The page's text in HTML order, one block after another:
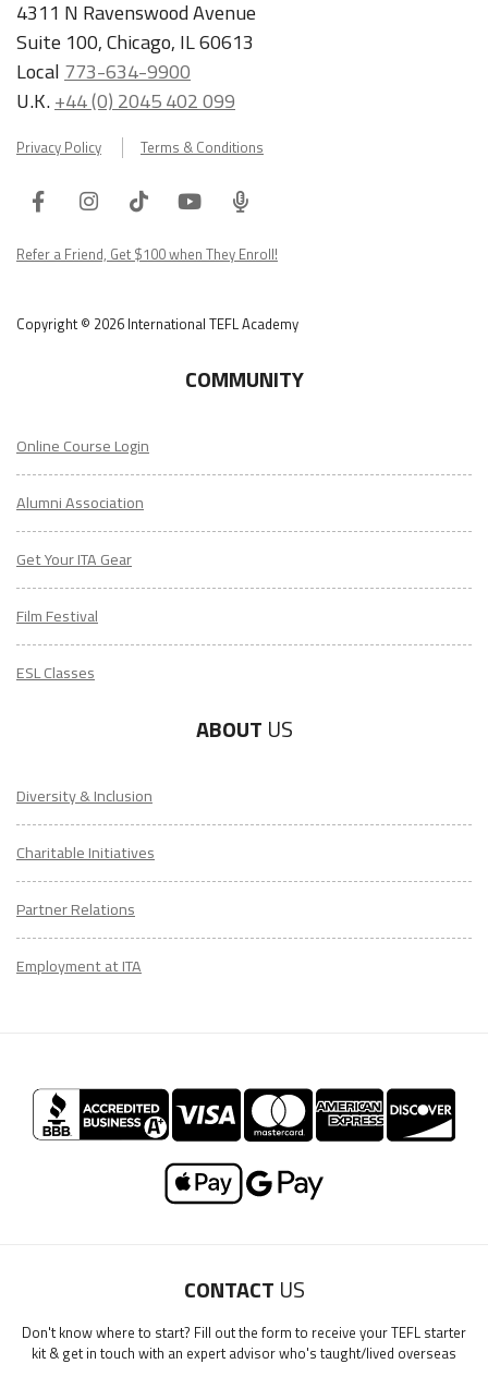
4311 N Ravenswood Avenue
Suite 100, Chicago, IL 60613
Local 773-634-9900
U.K.+44 (0) 2045 402 099
Privacy Policy Terms & Conditions
FacebookInstagram
TiktokYoutube
ITA
Podcast
Refer a Friend, Get $100 when They Enroll!
Copyright © 2026 International TEFL Academy
COMMUNITY
Online Course Login
Alumni Association
Get Your ITA Gear
Film Festival
ESL Classes
ABOUT US
Diversity & Inclusion
Charitable Initiatives
Partner Relations
Employment at ITA
CONTACT US
Don't know where to start? Fill out the form to receive your TEFL starter
kit & get in touch with an expert advisor who's taught/lived overseas